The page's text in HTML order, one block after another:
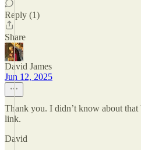
Reply (1)
Share
David James
Jun 12, 2025
Thank you. I didn’t know about
link.
David